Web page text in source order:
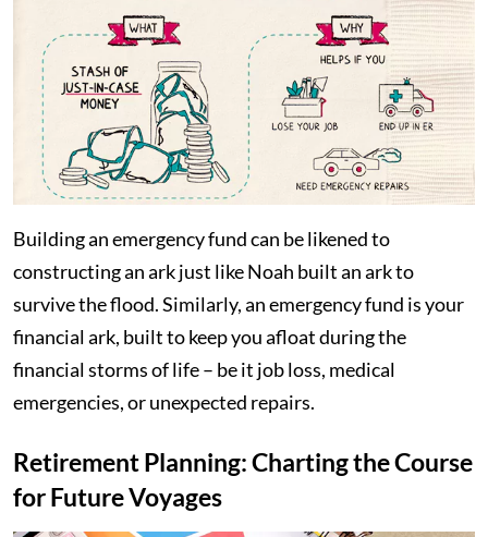
Building an emergency fund can be likened to
constructing an ark just like Noah built an ark to
survive the flood. Similarly, an emergency fund is your
financial ark, built to keep you afloat during the
financial storms of life – be it job loss, medical
emergencies, or unexpected repairs.
Retirement Planning: Charting the Course
for Future Voyages